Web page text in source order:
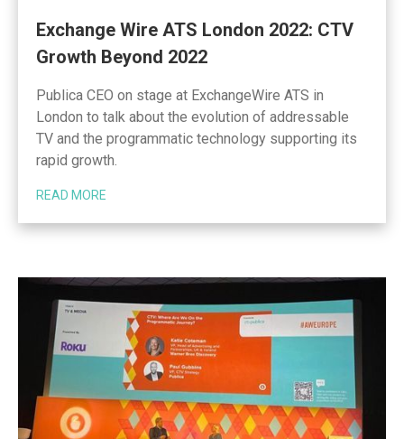
Exchange Wire ATS London 2022: CTV
Growth Beyond 2022
Publica CEO on stage at ExchangeWire ATS in
London to talk about the evolution of addressable
TV and the programmatic technology supporting its
rapid growth.
READ MORE